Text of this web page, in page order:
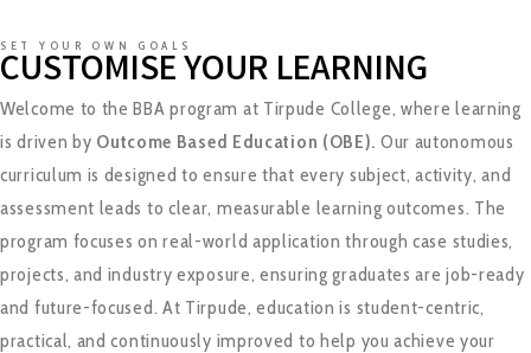
SET YOUR OWN GOALS
CUSTOMISE YOUR LEARNING
Welcome to the BBA program at Tirpude College, where learning
is driven by Outcome Based Education (OBE). Our autonomous
curriculum is designed to ensure that every subject, activity, and
assessment leads to clear, measurable learning outcomes. The
program focuses on real-world application through case studies,
projects, and industry exposure, ensuring graduates are job-ready
and future-focused. At Tirpude, education is student-centric,
practical, and continuously improved to help you achieve your